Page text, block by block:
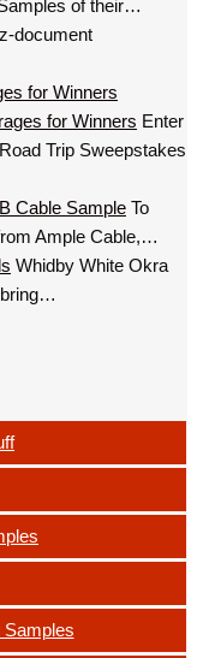
of their…
document
for Winners
Enter
Trip Sweepstakes
To
Ample Cable,…
Whidby White Okra
bring…
Samples